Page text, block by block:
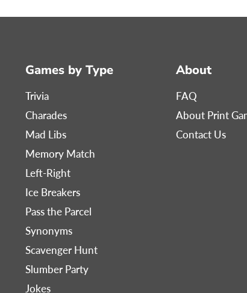
Games by Type
Trivia
Charades
Mad Libs
Memory Match
Left-Right
Ice Breakers
Pass the Parcel
Synonyms
Scavenger Hunt
Slumber Party
Jokes
About
FAQ
About Print
Contact Us